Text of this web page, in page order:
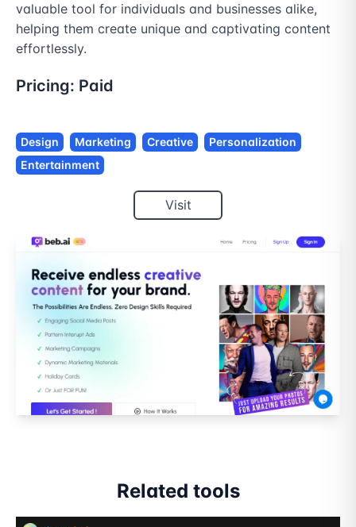
valuable tool for individuals and businesses alike,
helping them create unique and captivating content
effortlessly.
Pricing: Paid
Design Marketing Creative
Personalization
Entertainment
Visit
Related tools